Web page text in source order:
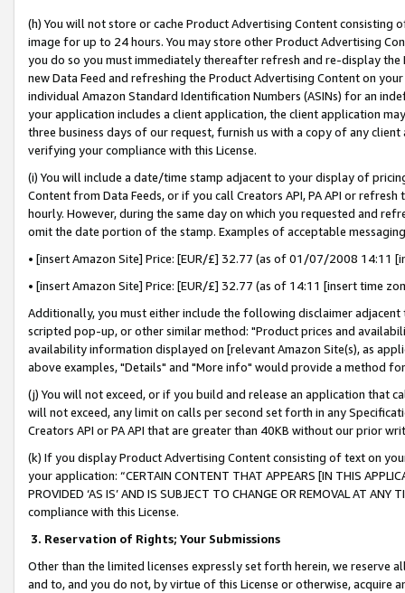
(h) You will not store or cache Product Advertising Content
image for up to 24 hours. You may store other Product Advertising
you do so you must immediately thereafter refresh and re-display the
new Data Feed and refreshing the Product Advertising Content on
individual Amazon Standard Identification Numbers (ASINs) for an
your application includes a client application, the client application
three business days of our request, furnish us with a copy of any
verifying your compliance with this License.
(i) You will include a date/time stamp adjacent to your display of
Content from Data Feeds, or if you call Creators API, PA API or
hourly. However, during the same day on which you requested and
omit the date portion of the stamp. Examples of acceptable
• [insert Amazon Site] Price: [EUR/£] 32.77 (as of 01/07/2008 14:11
• [insert Amazon Site] Price: [EUR/£] 32.77 (as of 14:11 [insert time
Additionally, you must either include the following disclaimer
scripted pop-up, or other similar method: "Product prices and
availability information displayed on [relevant Amazon Site(s), as
above examples, "Details" and "More info" would provide a method
(j) You will not exceed, or if you build and release an application that
will not exceed, any limit on calls per second set forth in any
Creators API or PA API that are greater than 40KB without our prior
(k) If you display Product Advertising Content consisting of text on
your application: “CERTAIN CONTENT THAT APPEARS [IN THIS
PROVIDED ‘AS IS’ AND IS SUBJECT TO CHANGE OR REMOVAL AT
compliance with this License.
3. Reservation of Rights; Your Submissions
Other than the limited licenses expressly set forth herein, we
and to, and you do not, by virtue of this License or otherwise, acquire